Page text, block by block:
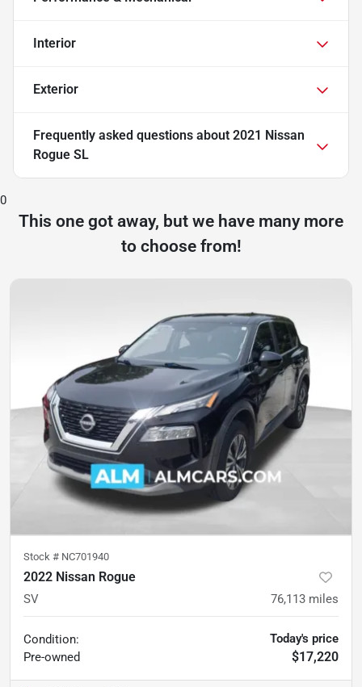
Interior
Exterior
Frequently asked questions about 2021 Nissan
Rogue SL
0
This one got away, but we have many more
to choose from!
Stock # NC701940
2022 Nissan Rogue
SV 76,113 miles
Condition:
Pre-owned
Today's price
$17,220